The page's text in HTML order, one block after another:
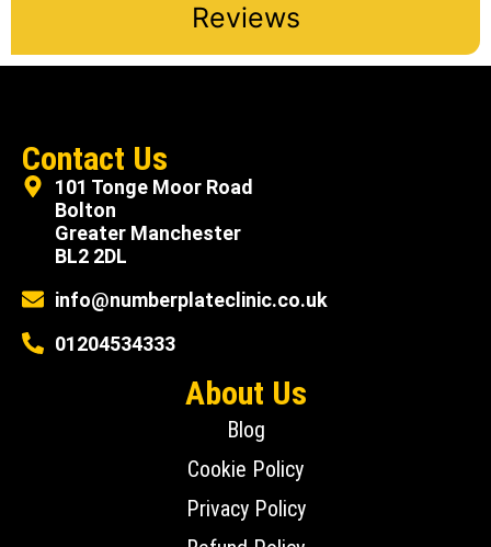
Reviews
Contact Us
101 Tonge Moor Road
Bolton
Greater Manchester
BL2 2DL
info@numberplateclinic.co.uk
01204534333
About Us
Blog
Cookie Policy
Privacy Policy